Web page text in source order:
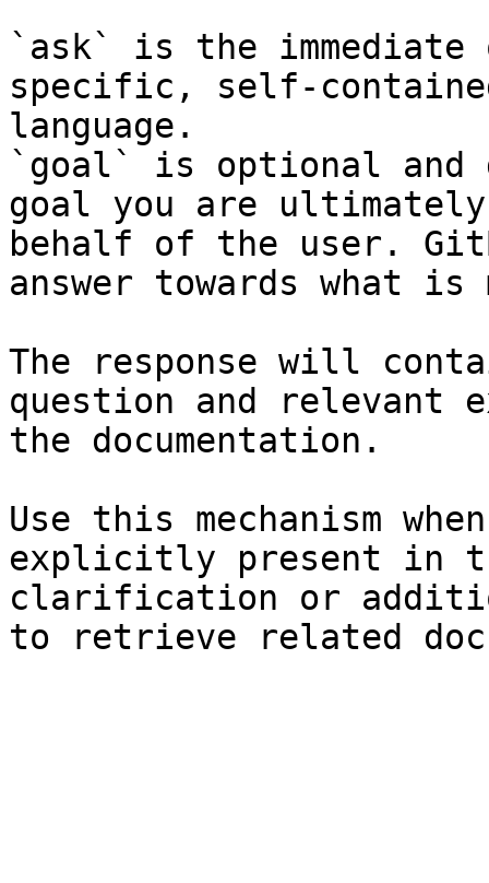
`ask` is the
specific, self-
language.
`goal` is optional and
goal you are
behalf of the user.
answer towards what
The response will
question and relevant
the documentation.
Use this mechanism
explicitly present in
clarification or